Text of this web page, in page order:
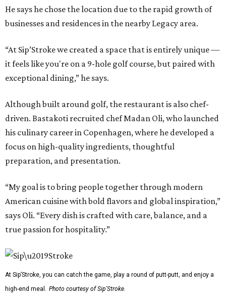
He says he chose the location due to the rapid growth of
businesses and residences in the nearby Legacy area.
“At Sip’Stroke we created a space that is entirely unique —
it feels like you're on a 9-hole golf course, but paired with
exceptional dining,” he says.
Although built around golf, the restaurant is also chef-
driven. Bastakoti recruited chef Madan Oli, who launched
his culinary career in Copenhagen, where he developed a
focus on high-quality ingredients, thoughtful
preparation, and presentation.
“My goal is to bring people together through modern
American cuisine with bold flavors and global inspiration,”
says Oli. “Every dish is crafted with care, balance, and a
true passion for hospitality.”
At Sip’Stroke, you can catch the game, play a round of putt-putt, and enjoy a
high-end meal. Photo courtesy of Sip'Stroke.